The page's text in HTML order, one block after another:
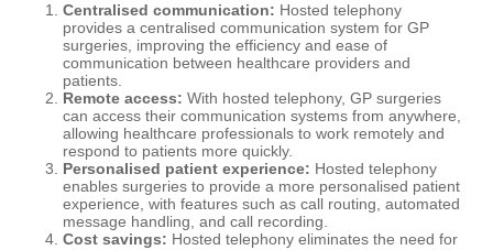
Centralised communication: Hosted telephony
provides a centralised communication system for GP
surgeries, improving the efficiency and ease of
communication between healthcare providers and
patients.
Remote access: With hosted telephony, GP surgeries
can access their communication systems from anywhere,
allowing healthcare professionals to work remotely and
respond to patients more quickly.
Personalised patient experience: Hosted telephony
enables surgeries to provide a more personalised patient
experience, with features such as call routing, automated
message handling, and call recording.
Cost savings: Hosted telephony eliminates the need for